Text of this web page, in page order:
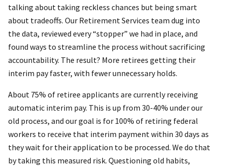
talking about taking reckless chances but being smart
about tradeoffs. Our Retirement Services team dug into
the data, reviewed every “stopper” we had in place, and
found ways to streamline the process without sacrificing
accountability. The result? More retirees getting their
interim pay faster, with fewer unnecessary holds.
About 75% of retiree applicants are currently receiving
automatic interim pay. This is up from 30-40% under our
old process, and our goal is for 100% of retiring federal
workers to receive that interim payment within 30 days as
they wait for their application to be processed. We do that
by taking this measured risk. Questioning old habits,